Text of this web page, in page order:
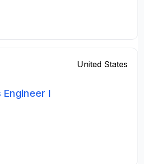
United States
Engineer I